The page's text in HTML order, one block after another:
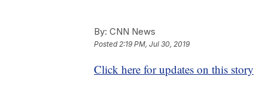
By: CNN News
Posted2:19 PM, Jul 30, 2019
Click here for updates on this story